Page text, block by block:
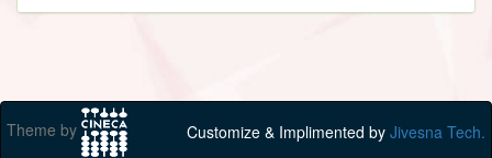
Theme by Customize & Implimented by Jivesna Tech.